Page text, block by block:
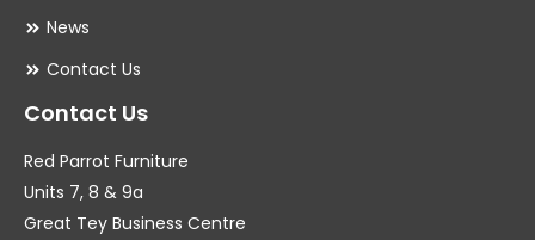
News
Contact Us
Contact Us
Red Parrot Furniture
Units 7, 8 & 9a
Great Tey Business Centre